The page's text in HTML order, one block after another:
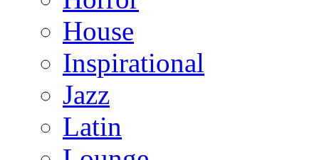
House
Inspirational
Jazz
Latin